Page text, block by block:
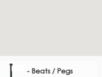
- Beats / Pegs